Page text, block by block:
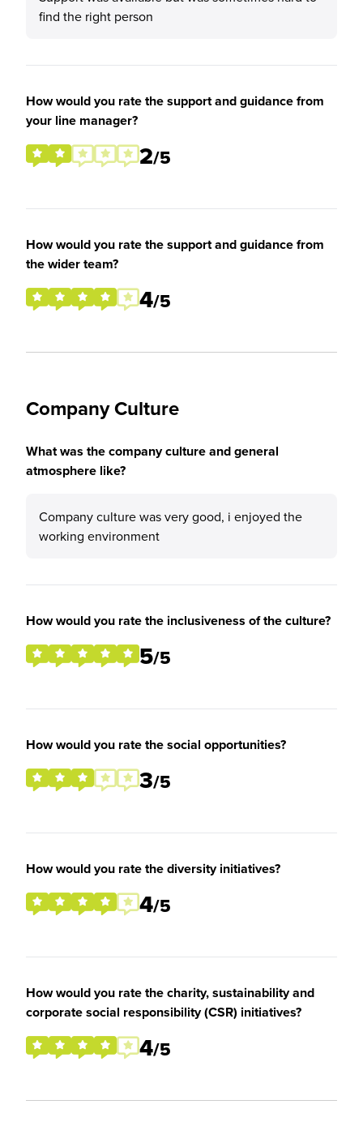
find the right person
How would you rate the support and guidance from
your line manager?
2/5
How would you rate the support and guidance from
the wider team?
4/5
Company Culture
What was the company culture and general
atmosphere like?
Company culture was very good, i enjoyed the
working environment
How would you rate the inclusiveness of the culture?
5/5
How would you rate the social opportunities?
3/5
How would you rate the diversity initiatives?
4/5
How would you rate the charity, sustainability and
corporate social responsibility (CSR) initiatives?
4/5